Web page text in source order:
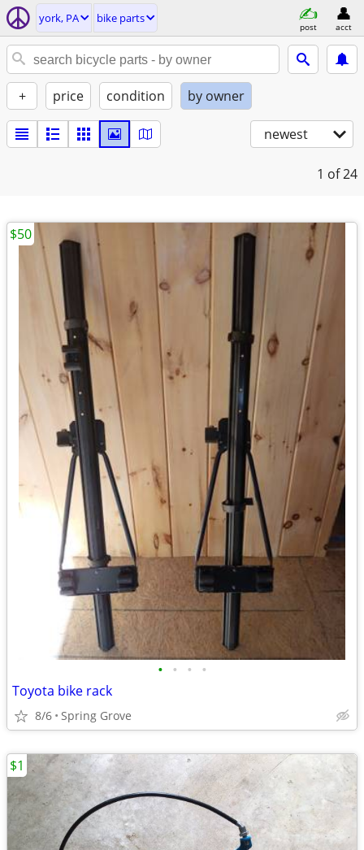
york, PA bike parts
post acct
+ price condition by owner
newest
1 of 24
• • • •
Toyota bike rack
8/6 Spring Grove
$50
$1